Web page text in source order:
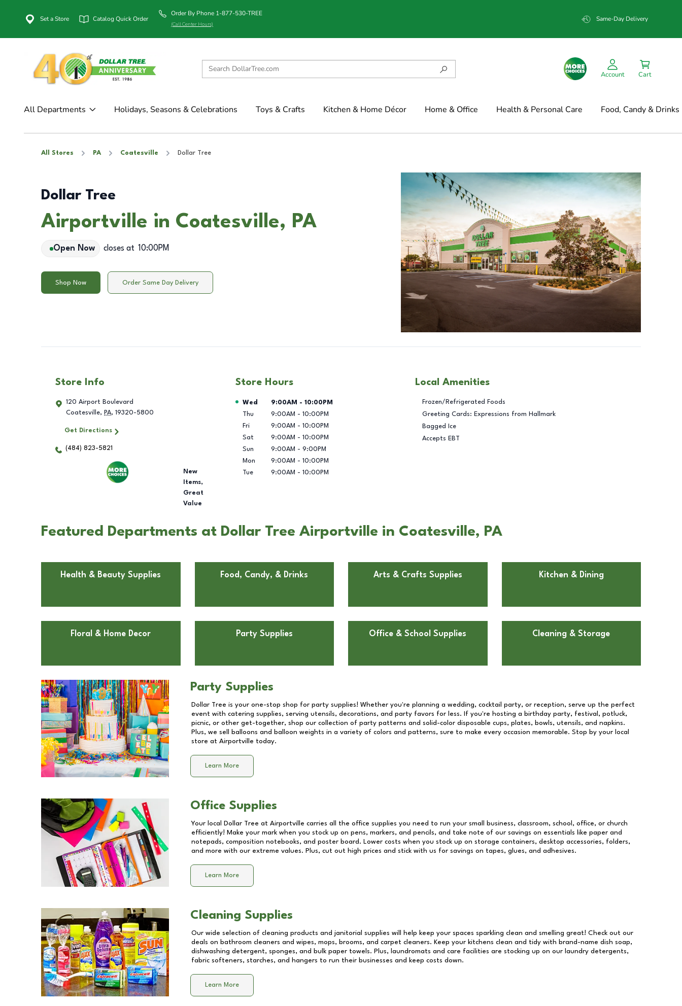
Set a Store Catalog Quick Order
Order By Phone 1-877-530-TREE
(Call Center Hours)
Same-Day Delivery
Account Cart
All Departments Holidays, Seasons & Celebrations Toys & Crafts Kitchen & Home Décor Home & Office Health & Personal Care Food, Candy & Drinks
All Stores PA Coatesville Dollar Tree
Dollar Tree
Airportville in Coatesville, PA
Open Now closes at 10:00PM
Shop Now Order Same Day Delivery
Store Info
120 Airport Boulevard
Coatesville, PA, 19320-5800
Get Directions
(484) 823-5821
New
Items,
Great
Value
Store Hours
Day of the Week Hours
Wed 9:00AM - 10:00PM
Thu
9:00AM - 10:00PM
Fri
9:00AM - 10:00PM
Sat
9:00AM - 10:00PM
Sun
9:00AM - 9:00PM
Mon
9:00AM - 10:00PM
Tue
9:00AM - 10:00PM
Local Amenities
Frozen/Refrigerated Foods
Greeting Cards: Expressions from Hallmark
Bagged Ice
Accepts EBT
Featured Departments at Dollar Tree Airportville in Coatesville, PA
Health & Beauty Supplies Food, Candy, & Drinks Arts & Crafts Supplies Kitchen & Dining
Floral & Home Decor Party Supplies Office & School Supplies Cleaning & Storage
Party Supplies
Dollar Tree is your one-stop shop for party supplies! Whether you're planning a wedding, cocktail party, or reception, serve up the perfect
event with catering supplies, serving utensils, decorations, and party favors for less. If you're hosting a birthday party, festival, potluck,
picnic, or other get-together, shop our collection of party patterns and solid-color disposable cups, plates, bowls, utensils, and napkins.
Plus, we sell balloons and balloon weights in a variety of colors and patterns, sure to make every occasion memorable. Stop by your local
store at Airportville today.
Learn More
Office Supplies
Your local Dollar Tree at Airportville carries all the office supplies you need to run your small business, classroom, school, office, or church
efficiently! Make your mark when you stock up on pens, markers, and pencils, and take note of our savings on essentials like paper and
notepads, composition notebooks, and poster board. Lower costs when you stock up on storage containers, desktop accessories, folders,
and more with our extreme values. Plus, cut out high prices and stick with us for savings on tapes, glues, and adhesives.
Learn More
Cleaning Supplies
Our wide selection of cleaning products and janitorial supplies will help keep your spaces sparkling clean and smelling great! Check out our
deals on bathroom cleaners and wipes, mops, brooms, and carpet cleaners. Keep your kitchens clean and tidy with brand-name dish soap,
dishwashing detergent, sponges, and bulk paper towels. Plus, laundromats and care facilities are stocking up on our laundry detergents,
fabric softeners, starches, and hangers to run their businesses and keep costs down.
Learn More